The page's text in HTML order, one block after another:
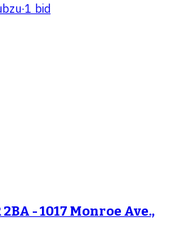
·1 bid
- 1017 Monroe Ave.,